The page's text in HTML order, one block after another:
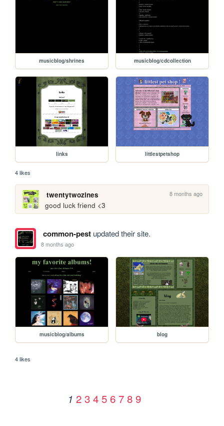
musicblog/shrines musicblog/cdcollection
links littlestpetshop
4 likes
twentytwozines 8 months ago
good luck friend <3
common-pestupdated their site.
8 months ago
musicblog/albums blog
4 likes
1 2 3 4 5 6 7 8 9